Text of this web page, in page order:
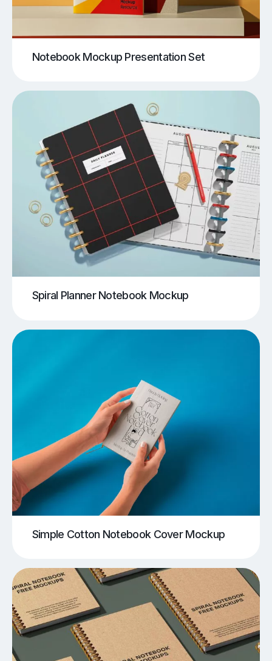
Notebook Mockup Presentation Set
Spiral Planner Notebook Mockup
Simple Cotton Notebook Cover Mockup